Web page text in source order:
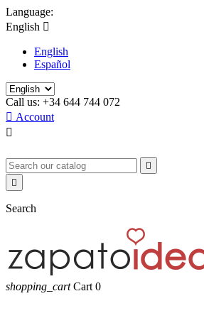
Language:
English 
English
Español
Call us: +34 644 744 072
 Account



Search
shopping_cart Cart 0